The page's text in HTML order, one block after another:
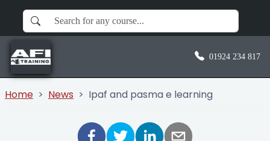
01924 234 817
Home News Ipaf and pasma e learning